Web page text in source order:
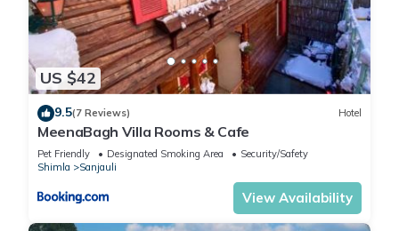
US $42
9.5(7 Reviews) Hotel
MeenaBagh Villa Rooms & Cafe
Pet Friendly Designated Smoking Area
Security/Safety
Shimla
Sanjauli
View Availability